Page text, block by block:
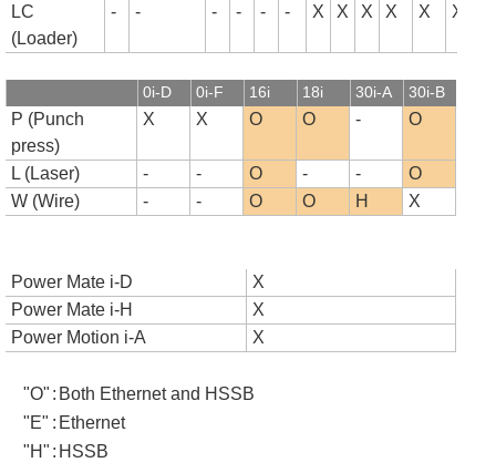
LC
(Loader)
- - - - - - X X X X X X
0i-D 0i-F 16i 18i 30i-A 30i-B
P (Punch
press)
X X O O - O
L (Laser) - - O - -
O
W (Wire)
- - O O H X
Power Mate i-D
X
Power Mate i-H
X
Power Motion i-A
X
"O" : Both Ethernet and HSSB
"E" : Ethernet
"H" : HSSB